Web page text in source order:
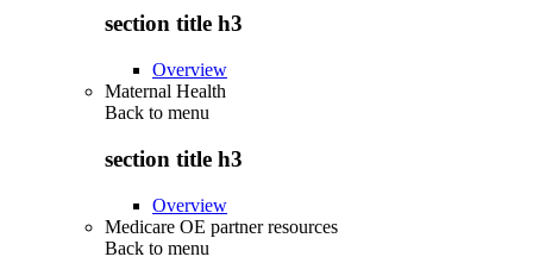
section title h3
Overview
Maternal Health
Back to menu
section title h3
Overview
Medicare OE partner resources
Back to menu